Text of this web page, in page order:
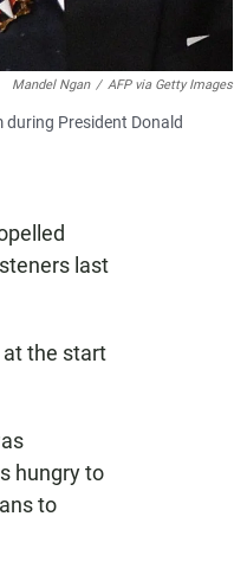
Mandel Ngan / AFP via Getty Images
President Donald
last
at the start
hungry to
to